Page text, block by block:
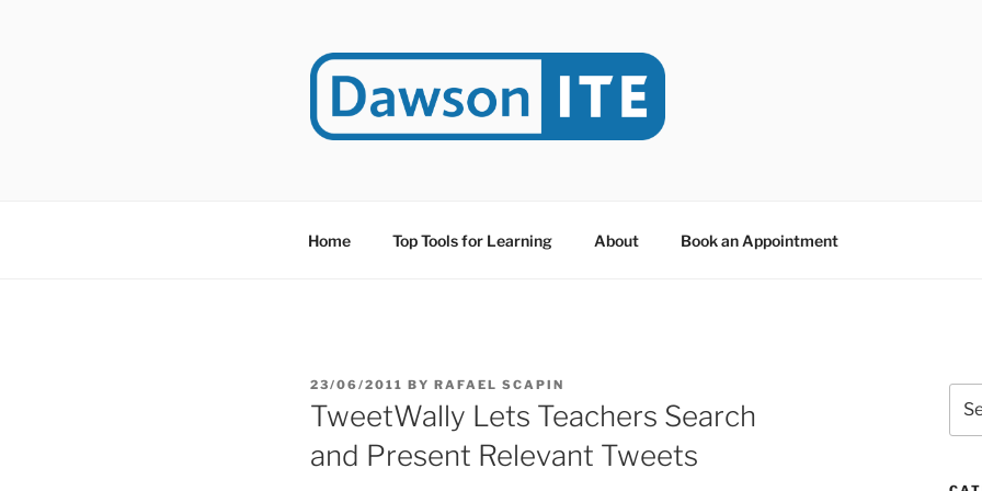
Home Top Tools for Learning About Book an Appointment
POSTED
ON
23/06/2011 BYRAFAEL SCAPIN
TweetWally Lets Teachers Search
and Present Relevant Tweets
for: